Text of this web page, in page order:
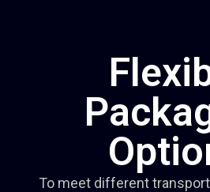
To meet different